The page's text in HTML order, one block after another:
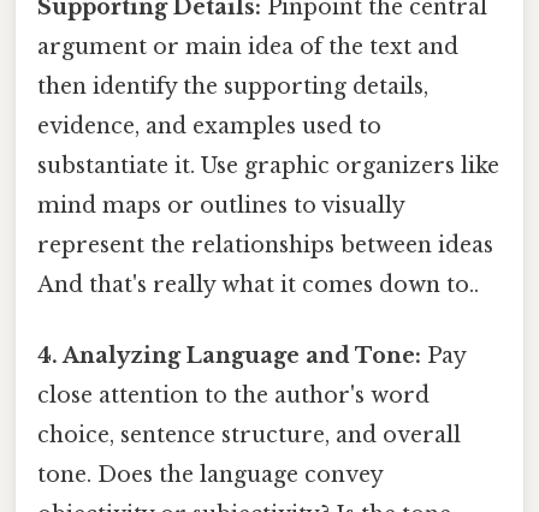
Supporting Details: Pinpoint the central
argument or main idea of the text and
then identify the supporting details,
evidence, and examples used to
substantiate it. Use graphic organizers like
mind maps or outlines to visually
represent the relationships between ideas
And that's really what it comes down to..
4. Analyzing Language and Tone: Pay
close attention to the author's word
choice, sentence structure, and overall
tone. Does the language convey